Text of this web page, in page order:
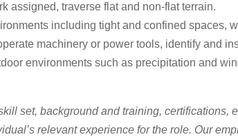
assigned, traverse flat and non-flat terrain.
including tight and confined spaces,
machinery or power tools, identify and
environments such as precipitation and
set, background and training, certifications,
relevant experience for the role. Our